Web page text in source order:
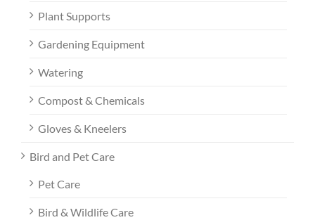
Plant Supports
Gardening Equipment
Watering
Compost & Chemicals
Gloves & Kneelers
Bird and Pet Care
Pet Care
Bird & Wildlife Care